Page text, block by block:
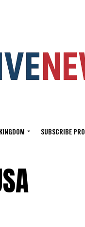
SUBSCRIBE PRO